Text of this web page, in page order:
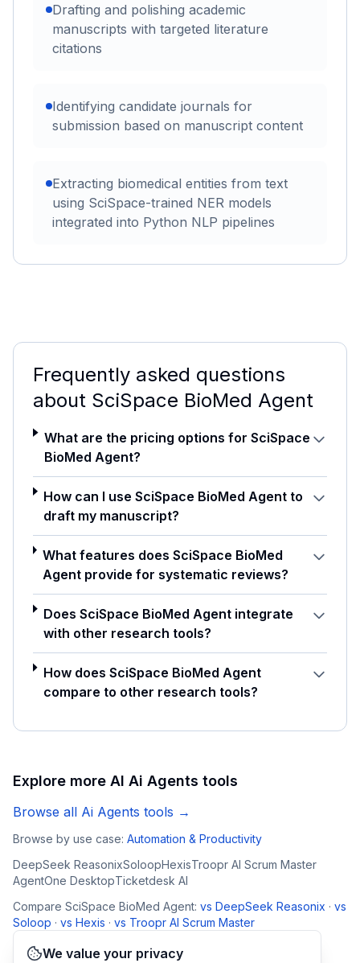
Drafting and polishing academic
manuscripts with targeted literature
citations
Identifying candidate journals for
submission based on manuscript content
Extracting biomedical entities from text
using SciSpace-trained NER models
integrated into Python NLP pipelines
Frequently asked questions
about SciSpace BioMed Agent
What are the pricing options for SciSpace
BioMed Agent?
How can I use SciSpace BioMed Agent to
draft my manuscript?
What features does SciSpace BioMed
Agent provide for systematic reviews?
Does SciSpace BioMed Agent integrate
with other research tools?
How does SciSpace BioMed Agent
compare to other research tools?
Explore more AI Ai Agents tools
Browse all Ai Agents tools →
Browse by use case: Automation & Productivity
DeepSeek ReasonixSoloopHexisTroopr AI Scrum Master
AgentOne DesktopTicketdesk AI
Compare SciSpace BioMed Agent: vs DeepSeek Reasonix · vs
Soloop · vs Hexis · vs Troopr AI Scrum Master
We value your privacy